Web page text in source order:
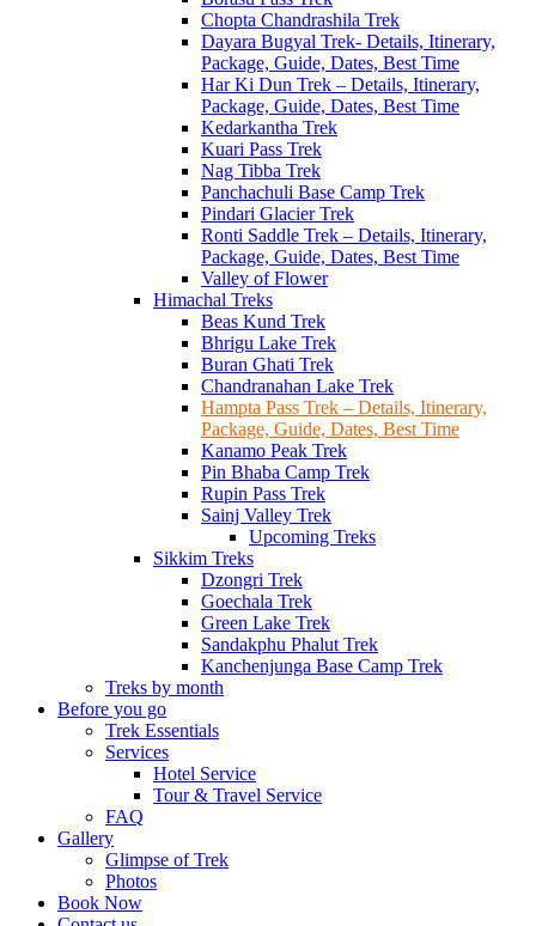
Chopta Chandrashila Trek
Dayara Bugyal Trek- Details, Itinerary,
Package, Guide, Dates, Best Time
Har Ki Dun Trek – Details, Itinerary,
Package, Guide, Dates, Best Time
Kedarkantha Trek
Kuari Pass Trek
Nag Tibba Trek
Panchachuli Base Camp Trek
Pindari Glacier Trek
Ronti Saddle Trek – Details, Itinerary,
Package, Guide, Dates, Best Time
Valley of Flower
Himachal Treks
Beas Kund Trek
Bhrigu Lake Trek
Buran Ghati Trek
Chandranahan Lake Trek
Hampta Pass Trek – Details, Itinerary,
Package, Guide, Dates, Best Time
Kanamo Peak Trek
Pin Bhaba Camp Trek
Rupin Pass Trek
Sainj Valley Trek
Upcoming Treks
Sikkim Treks
Dzongri Trek
Goechala Trek
Green Lake Trek
Sandakphu Phalut Trek
Kanchenjunga Base Camp Trek
Treks by month
Before you go
Trek Essentials
Services
Hotel Service
Tour & Travel Service
FAQ
Gallery
Glimpse of Trek
Photos
Book Now